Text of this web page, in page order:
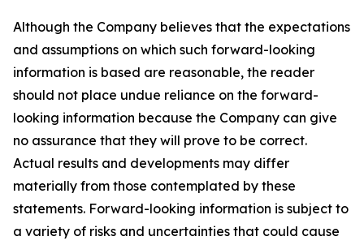
Although the Company believes that the expectations
and assumptions on which such forward-looking
information is based are reasonable, the reader
should not place undue reliance on the forward-
looking information because the Company can give
no assurance that they will prove to be correct.
Actual results and developments may differ
materially from those contemplated by these
statements. Forward-looking information is subject to
a variety of risks and uncertainties that could cause